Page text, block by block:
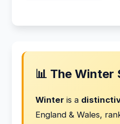
📊 The Winter
Winter is a
England & Wales,